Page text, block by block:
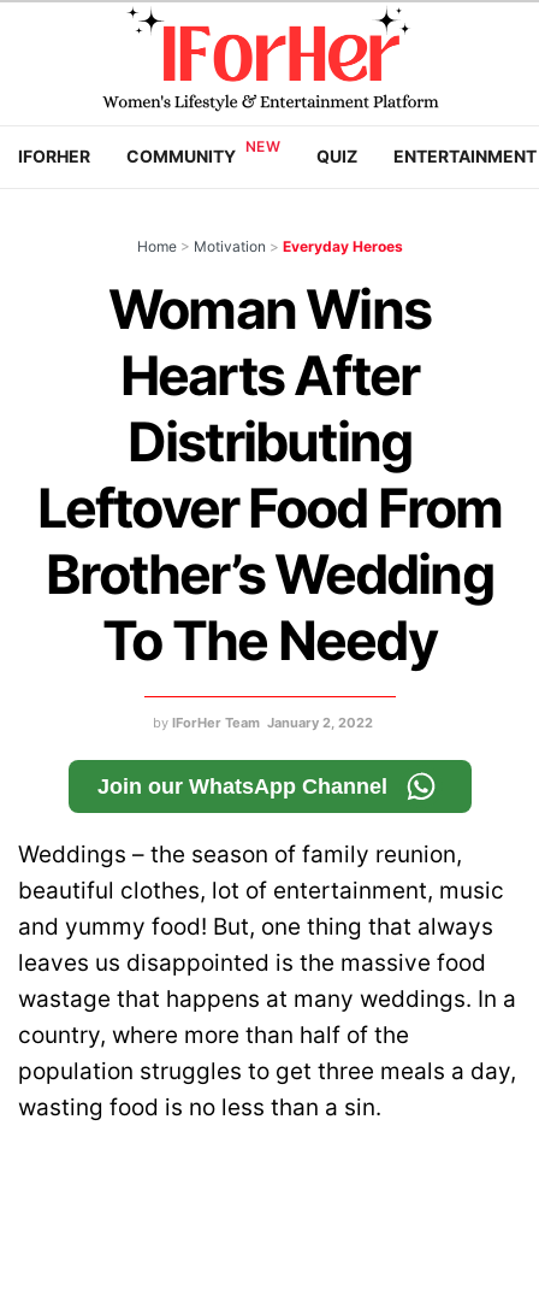
IFORHER COMMUNITY QUIZ ENTERTAINMENT
Home > Motivation > Everyday Heroes
Woman Wins
Hearts After
Distributing
Leftover Food From
Brother’s Wedding
To The Needy
by IForHer Team January 2, 2022
Join our WhatsApp Channel
Weddings – the season of family reunion,
beautiful clothes, lot of entertainment, music
and yummy food! But, one thing that always
leaves us disappointed is the massive food
wastage that happens at many weddings. In a
country, where more than half of the
population struggles to get three meals a day,
wasting food is no less than a sin.